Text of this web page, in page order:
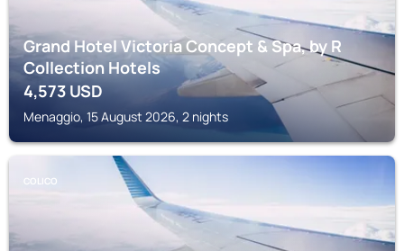
Grand Hotel Victoria Concept & Spa, by R
Collection Hotels
4,573USD
Menaggio, 15 August 2026, 2 nights
COLICO